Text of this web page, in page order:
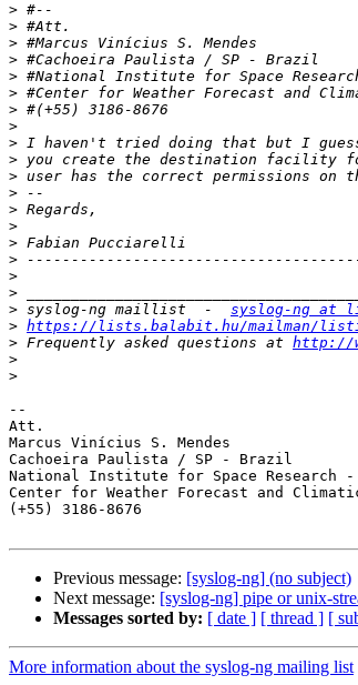
>
>
>
>
>
>
>
>
>
>
>
>
>
>
>
>
>
>
> syslog-ng maillist  - syslog-ng at
> https://lists.balabit.hu/mailman/
> Frequently asked questions at http://
>
>
--
Att.
Marcus Vinícius S. Mendes
Cachoeira Paulista / SP - Brazil
National Institute for Space Research -
Center for Weather Forecast and
(+55) 3186-8676
Previous message: [syslog-ng] (no subject)
Next message: [syslog-ng] pipe or unix-
Messages sorted by: [ date ] [ thread ] [
More information about the syslog-ng mailing list